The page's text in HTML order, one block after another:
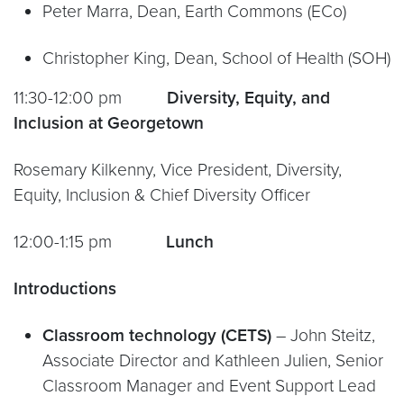
Peter Marra, Dean, Earth Commons (ECo)
Christopher King, Dean, School of Health (SOH)
11:30-12:00 pm Diversity, Equity, and
Inclusion at Georgetown
Rosemary Kilkenny, Vice President, Diversity,
Equity, Inclusion & Chief Diversity Officer
12:00-1:15 pm Lunch
Introductions
Classroom technology (CETS) – John Steitz,
Associate Director and Kathleen Julien, Senior
Classroom Manager and Event Support Lead